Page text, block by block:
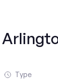
Type